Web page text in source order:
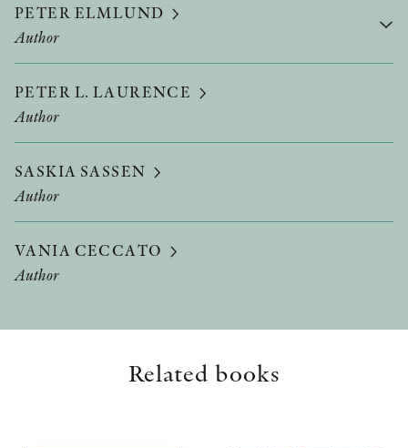
PETER ELMLUND
Author
PETER L. LAURENCE
Author
SASKIA SASSEN
Author
VANIA CECCATO
Author
Related books